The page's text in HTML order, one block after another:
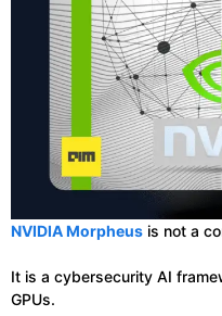
NVIDIA Morpheus is not a
It is a cybersecurity AI
GPUs.